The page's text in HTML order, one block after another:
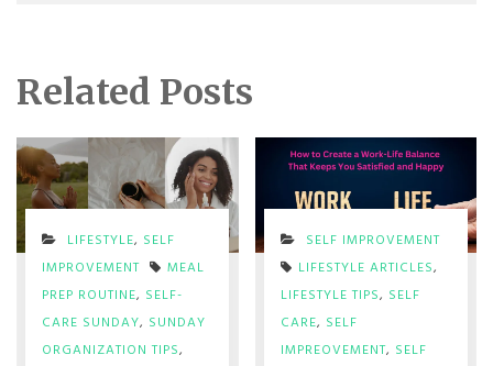
Related Posts
LIFESTYLE, SELF
IMPROVEMENT
MEAL
PREP ROUTINE, SELF-
CARE SUNDAY, SUNDAY
ORGANIZATION TIPS,
SELF IMPROVEMENT
LIFESTYLE ARTICLES,
LIFESTYLE TIPS, SELF
CARE, SELF
IMPREOVEMENT, SELF